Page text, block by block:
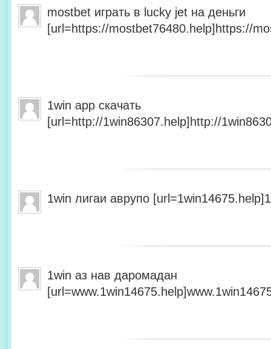
mostbet играть в lucky jet на деньги
[url=https://mostbet76480.help]https://
1win app скачать
[url=http://1win86307.help]http://
1win лигаи аврупо
1win аз нав даромадан